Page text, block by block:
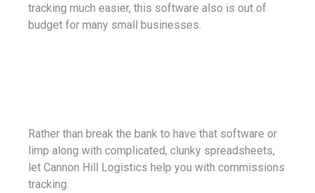
tracking much easier, this software also is out of
budget for many small businesses.
Rather than break the bank to have that software or
limp along with complicated, clunky spreadsheets,
let Cannon Hill Logistics help you with commissions
tracking.